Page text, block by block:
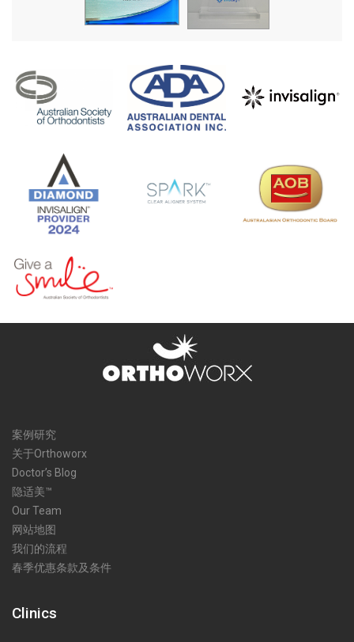
案例研究
关于Orthoworx
Doctor’s Blog
隐适美™
Our Team
网站地图
我们的流程
春季优惠条款及条件
Clinics